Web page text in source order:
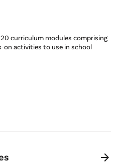
curriculum modules comprising
on activities to use in school
arrow_forward